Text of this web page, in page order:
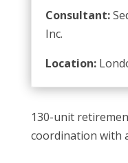
Consultant:
Inc.
Location:
130-unit
coordination with